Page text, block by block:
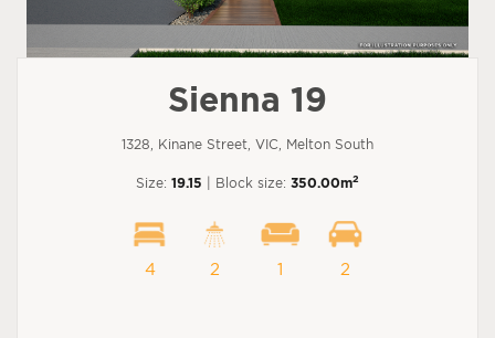
Sienna 19
1328, Kinane Street, VIC, Melton South
Size: 19.15 | Block size: 350.00m2
4 2 1 2